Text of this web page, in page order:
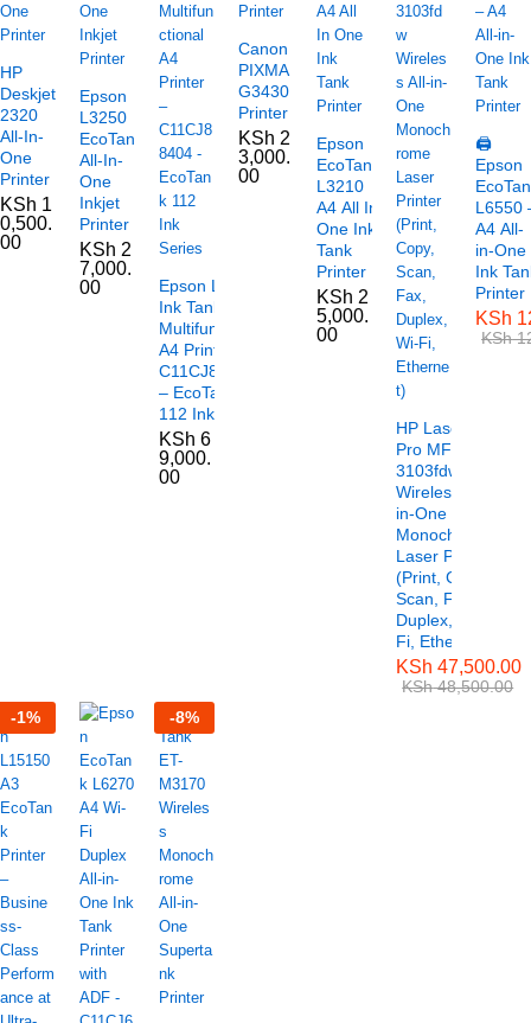
HP
Deskjet
2320
All-In-
One
Printer
KSh 1
0,500.
00
Epson
L3250
EcoTank
All-In-
One
Inkjet
Printer
KSh 2
7,000.
00
Epson L6490
Ink Tank
Multifunctional
A4 Printer –
C11CJ88404
– EcoTank
112 Ink Series
KSh 6
9,000.
00
Canon
PIXMA
G3430
Printer
KSh 2
3,000.
00
Epson
EcoTank
L3210
A4 All In
One Ink
Tank
Printer
KSh 2
5,000.
00
HP LaserJet
Pro MFP
3103fdw
Wireless All-
in-One
Monochrome
Laser Printer
(Print, Copy,
Scan, Fax,
Duplex, Wi-
Fi, Ethernet)
KSh 47,500.00
KSh48,500.00
🖨️
Epson
L6550
A4 All-
in-One
Ink
Printer
KSh
KSh
-1% -8%